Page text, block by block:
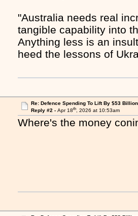
"Australia needs real
tangible capability into
Anything less is an
heed the lessons of
Re: Defence Spending To Lift By $53 Billion
Reply #2 - Apr 18th, 2026 at 10:53am
Where's the money